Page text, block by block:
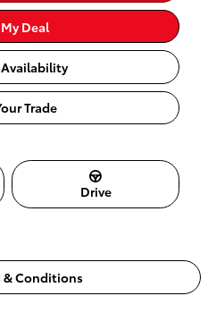
Deal
Trade
Drive
& Conditions